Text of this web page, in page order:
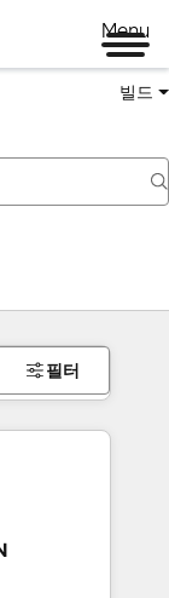
Menu
빌드
필터